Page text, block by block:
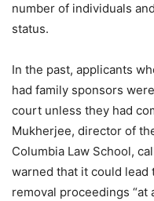
number of individuals
status.
In the past, applicants
had family sponsors
court unless they had
Mukherjee, director of
Columbia Law School,
warned that it could lead
removal proceedings “at